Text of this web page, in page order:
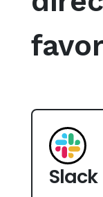
Slack